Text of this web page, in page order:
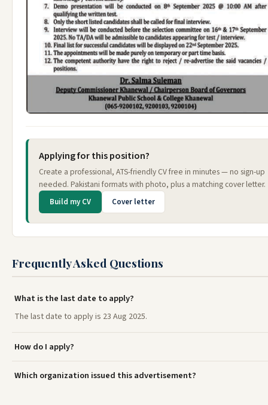
Applying for this position?
Create a professional, ATS-friendly CV free in minutes — no sign-up
needed. Pakistani formats with photo, plus a matching cover letter.
Build my CV Cover letter
Frequently Asked Questions
What is the last date to apply?
The last date to apply is 23 Aug 2025.
How do I apply?
Which organization issued this advertisement?